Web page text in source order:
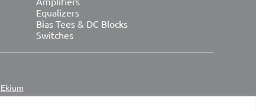
Equalizers
Bias Tees & DC Blocks
Switches
Ekium